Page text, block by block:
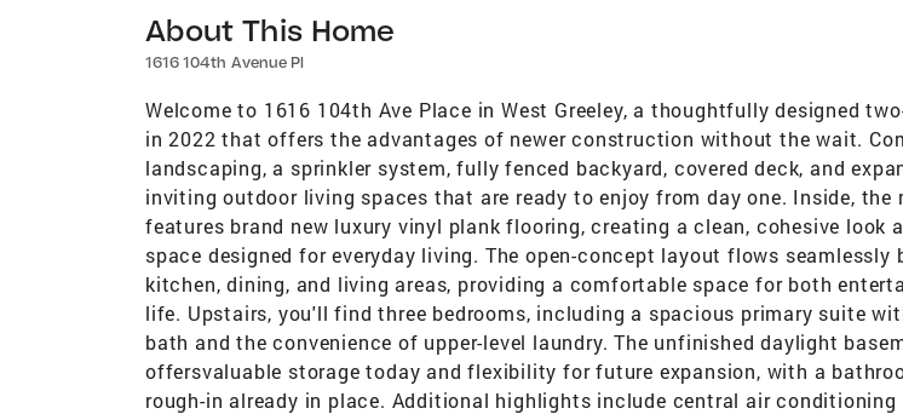
About This Home
1616 104th Avenue Pl
Welcome to 1616 104th Ave Place in West Greeley, a thoughtfully designed
in 2022 that offers the advantages of newer construction without the wait.
landscaping, a sprinkler system, fully fenced backyard, covered deck, and
inviting outdoor living spaces that are ready to enjoy from day one. Inside, the
features brand new luxury vinyl plank flooring, creating a clean, cohesive look
space designed for everyday living. The open-concept layout flows seamlessly
kitchen, dining, and living areas, providing a comfortable space for both
life. Upstairs, you'll find three bedrooms, including a spacious primary suite
bath and the convenience of upper-level laundry. The unfinished daylight
offersvaluable storage today and flexibility for future expansion, with a
rough-in already in place. Additional highlights include central air conditioning